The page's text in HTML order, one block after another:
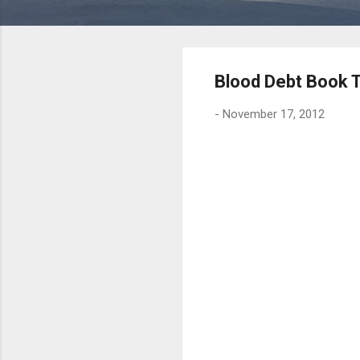
Blood Debt Book
- November 17, 2012